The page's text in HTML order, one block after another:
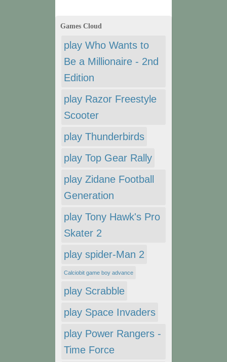
Games Cloud
play Who Wants to
Be a Millionaire - 2nd
Edition
play Razor Freestyle
Scooter
play Thunderbirds
play Top Gear Rally
play Zidane Football
Generation
play Tony Hawk's Pro
Skater 2
play spider-Man 2
Calciobit game boy advance
play Scrabble
play Space Invaders
play Power Rangers -
Time Force